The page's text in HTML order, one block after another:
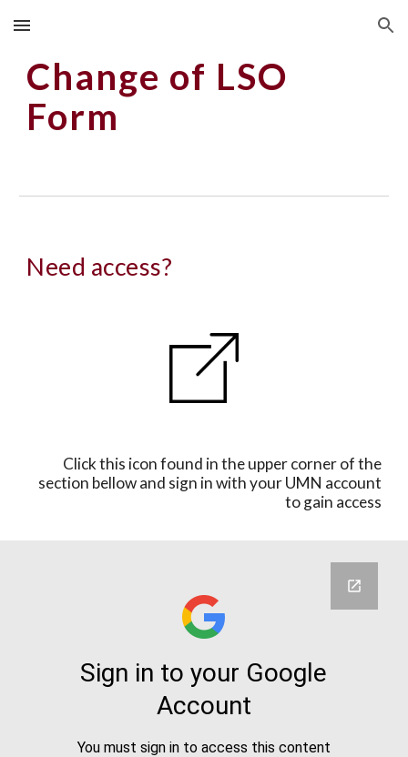
Skip to main content Skip to navigation
Change of LSO
Form
Need access?
Click this icon found in the upper corner of the
section bellow and sign in with your UMN account
to gain access